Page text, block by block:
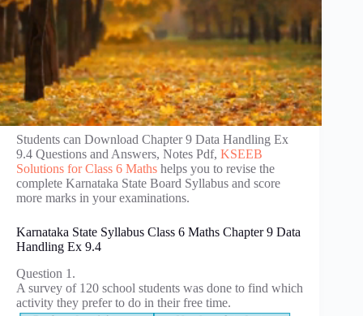
Students can Download Chapter 9 Data Handling Ex
9.4 Questions and Answers, Notes Pdf, KSEEB
Solutions for Class 6 Maths helps you to revise the
complete Karnataka State Board Syllabus and score
more marks in your examinations.
Karnataka State Syllabus Class 6 Maths Chapter 9 Data
Handling Ex 9.4
Question 1.
A survey of 120 school students was done to find which
activity they prefer to do in their free time.